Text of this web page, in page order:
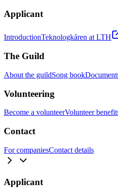
Applicant
IntroductionTeknologkåren at LTH
The Guild
About the guildSong book
Volunteering
Become a volunteerVolunteer
Contact
For companiesContact details
Applicant